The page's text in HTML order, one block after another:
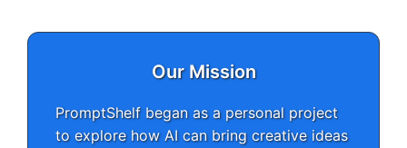
Our Mission
PromptShelf began as a personal project
to explore how AI can bring creative ideas